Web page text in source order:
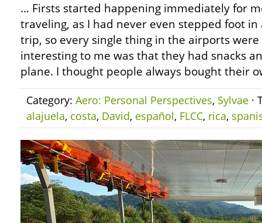
… Firsts started happening immediately for
traveling, as I had never even stepped foot
trip, so every single thing in the airports
interesting to me was that they had snacks
plane. I thought people always bought their
Category: Aero: Personal Perspectives, Sylvae ·
alajuela, costa, David, español, FLCC, rica,